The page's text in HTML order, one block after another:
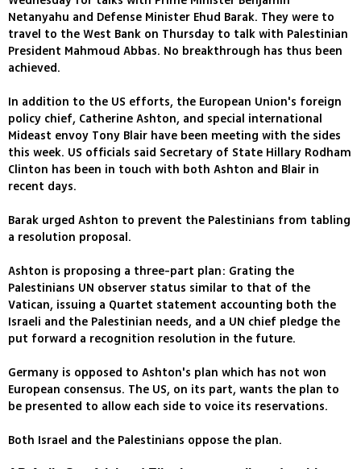
Netanyahu and Defense Minister Ehud Barak. They were to
travel to the West Bank on Thursday to talk with Palestinian
President Mahmoud Abbas. No breakthrough has thus been
achieved.
In addition to the US efforts, the European Union's foreign
policy chief, Catherine Ashton, and special international
Mideast envoy Tony Blair have been meeting with the sides
this week. US officials said Secretary of State Hillary Rodham
Clinton has been in touch with both Ashton and Blair in
recent days.
Barak urged Ashton to prevent the Palestinians from tabling
a resolution proposal.
Ashton is proposing a three-part plan: Grating the
Palestinians UN observer status similar to that of the
Vatican, issuing a Quartet statement accounting both the
Israeli and the Palestinian needs, and a UN chief pledge the
put forward a recognition resolution in the future.
Germany is opposed to Ashton's plan which has not won
European consensus. The US, on its part, wants the plan to
be presented to allow each side to voice its reservations.
Both Israel and the Palestinians oppose the plan.